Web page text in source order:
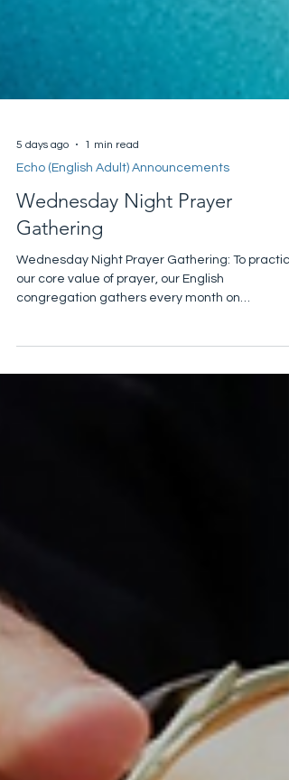
5 days ago 1 min read
Echo (English Adult) Announcements
Wednesday Night Prayer
Gathering
Wednesday Night Prayer Gathering: To
Wednesday. Please join us this Wednesday,